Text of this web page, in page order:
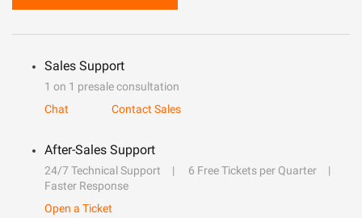
Sales Support
1 on 1 presale consultation
Chat
Contact Sales
After-Sales Support
24/7 Technical Support
6 Free Tickets per Quarter
Faster Response
Open a Ticket